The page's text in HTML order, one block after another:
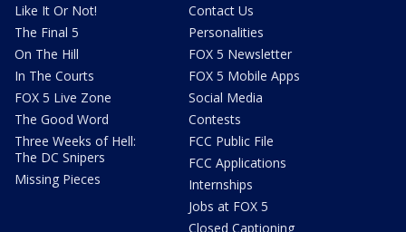
Like It Or Not!
The Final 5
On The Hill
In The Courts
FOX 5 Live Zone
The Good Word
Three Weeks of Hell:
The DC Snipers
Missing Pieces
Contact Us
Personalities
FOX 5 Newsletter
FOX 5 Mobile Apps
Social Media
Contests
FCC Public File
FCC Applications
Internships
Jobs at FOX 5
Closed Captioning